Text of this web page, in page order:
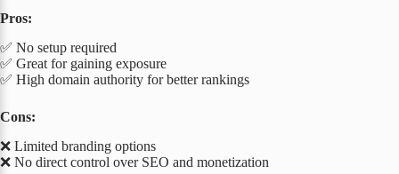
Pros:
✅ No setup required
✅ Great for gaining exposure
✅ High domain authority for better rankings
Cons:
❌ Limited branding options
❌ No direct control over SEO and monetization